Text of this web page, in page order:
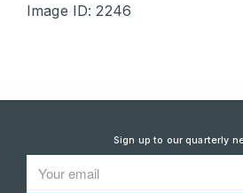
Image ID: 2246
Sign up to our quarterly